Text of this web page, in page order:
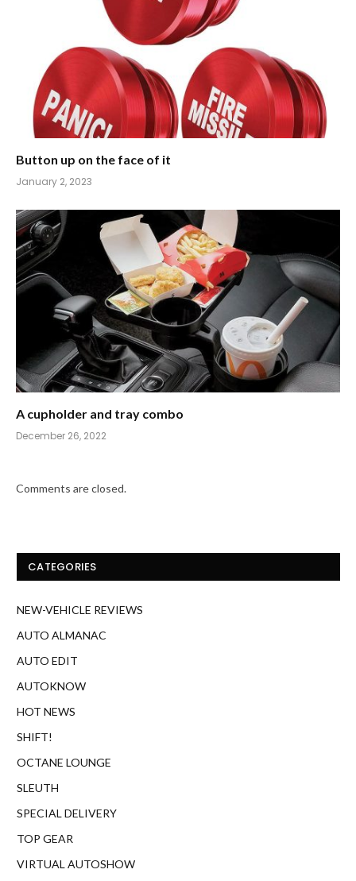
Button up on the face of it
January 2, 2023
A cupholder and tray combo
December 26, 2022
Comments are closed.
CATEGORIES
NEW-VEHICLE REVIEWS
AUTO ALMANAC
AUTO EDIT
AUTOKNOW
HOT NEWS
SHIFT!
OCTANE LOUNGE
SLEUTH
SPECIAL DELIVERY
TOP GEAR
VIRTUAL AUTOSHOW